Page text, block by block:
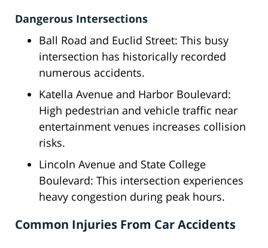
Dangerous Intersections
Ball Road and Euclid Street: This busy
intersection has historically recorded
numerous accidents.
Katella Avenue and Harbor Boulevard:
High pedestrian and vehicle traffic near
entertainment venues increases collision
risks.
Lincoln Avenue and State College
Boulevard: This intersection experiences
heavy congestion during peak hours.
Common Injuries From Car Accidents